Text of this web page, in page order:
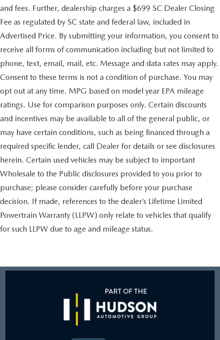
and fees. Further, dealership charges a $699 SC Dealer Closing
Fee as regulated by SC state and federal law, included in
Advertised Price. By submitting your information, you consent to
receive all forms of communication including but not limited to
phone, text, email, mail, etc. Message and data rates may apply.
Consent to these terms is not a condition of purchase. You may
opt out at any time. MPG based on model year EPA mileage
ratings. Use for comparison purposes only. Certain discounts
and incentives may be available to all of the general public, or
may have certain conditions, such as being financed through a
required specific lender, call Dealer for details or see disclosures
herein. Certain used vehicles may be subject to important
Wholesale to the Public disclosures provided to you prior to
purchase; please consider carefully before your purchase
decision. If made, references to the dealer’s Lifetime Limited
Powertrain Warranty (LLPW) only relate to vehicles that qualify
for such LLPW due to age and mileage status.